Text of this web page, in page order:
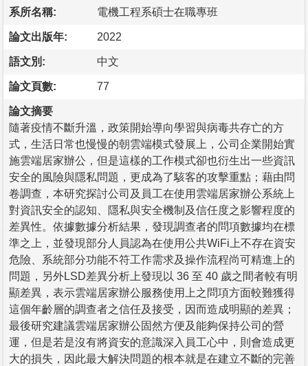
系所名稱: 電機工程系碩士在職專班
論文出版年: 2022
語文別: 中文
論文頁數: 77
論文摘要
隨著疫情不斷升溫，政策開始導向學習與病毒共存亡的方
式，生活日常也慢慢的朝雲端模式發展上，公司企業開始實
施雲端居家辦公，但是這樣的工作模式卻也衍生出一些資訊
安全的風險與隱私問題，更成為了駭客的攻擊重點；藉由問
卷調查，本研究探討公司及員工在使用雲端居家辦公系統上
對資訊安全的認知、隱私與安全機制及信任度之影響程度的
差異性。依據數據分析結果，發現調查者的問項數據均在標
準之上，並發現部分人員認為在使用公共WiFi上不存在資安
危險、系統部分功能不符工作需求及操作流程尚可精進上的
問題，另外LSD差異分析上發現以 36 至 40 歲之間者較有明
顯差異，表示雲端居家辦公服務使用上之問項方面較難獲得
這個年齡層的調查者之信任及接受，因而造成明顯的差異；
最後研究建議雲端居家辦公固然方便及能夠保持公司的營
運，但是若是沒有將資安的意識深入員工心中，則會造成更
大的損失，因此最大解決問題的根本就是在建立不斷的完善